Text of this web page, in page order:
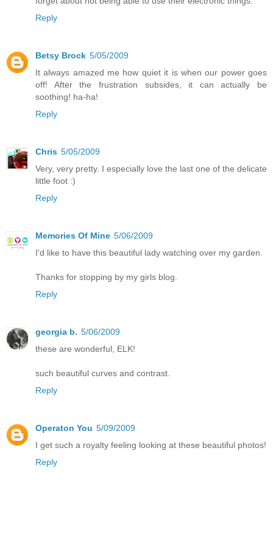
Reply
Betsy Brock 5/05/2009
It always amazed me how quiet it is when our power goes
off! After the frustration subsides, it can actually be
soothing! ha-ha!
Reply
Chris 5/05/2009
Very, very pretty. I especially love the last one of the delicate
little foot :)
Reply
Memories Of Mine 5/06/2009
I'd like to have this beautiful lady watching over my garden.
Thanks for stopping by my girls blog.
Reply
georgia b. 5/06/2009
these are wonderful, ELK!
such beautiful curves and contrast.
Reply
Operaton You 5/09/2009
I get such a royalty feeling looking at these beautiful photos!
Reply